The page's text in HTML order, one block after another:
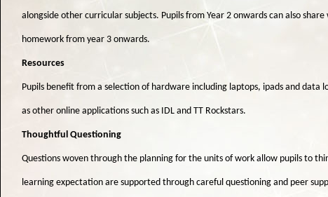
alongside other curricular subjects. Pupils from Year 2 onwards can also
homework from year 3 onwards.
Resources
Pupils benefit from a selection of hardware including laptops, ipads and data
as other online applications such as IDL and TT Rockstars.
Thoughtful Questioning
Questions woven through the planning for the units of work allow pupils to
learning expectation are supported through careful questioning and peer